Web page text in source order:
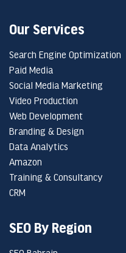
Our Services
Search Engine Optimization
Paid Media
Social Media Marketing
Video Production
Web Development
Branding & Design
Data Analytics
Amazon
Training & Consultancy
CRM
SEO By Region